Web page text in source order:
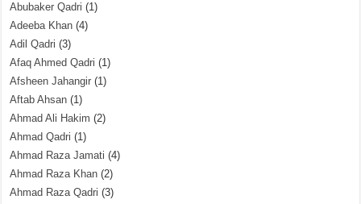
Abubaker Qadri (1)
Adeeba Khan (4)
Adil Qadri (3)
Afaq Ahmed Qadri (1)
Afsheen Jahangir (1)
Aftab Ahsan (1)
Ahmad Ali Hakim (2)
Ahmad Qadri (1)
Ahmad Raza Jamati (4)
Ahmad Raza Khan (2)
Ahmad Raza Qadri (3)